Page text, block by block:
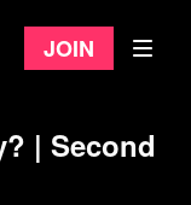
Join
| Second